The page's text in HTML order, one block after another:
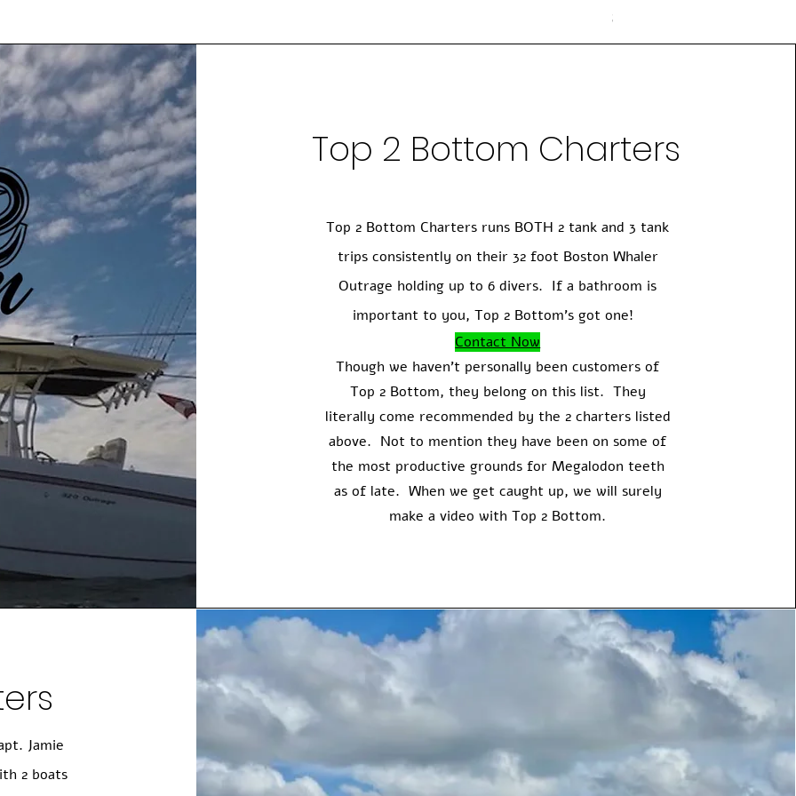
Price
$225.00
Top 2 Bottom Charters
Top 2 Bottom Charters runs BOTH 2 tank and 3 tank
trips consistently on their 32 foot Boston Whaler
Outrage holding up to 6 divers. If a bathroom is
important to you, Top 2 Bottom's got one!
Contact Now
Though we haven't personally been customers of
Top 2 Bottom, they belong on this list. They
literally come recommended by the 2 charters listed
above. Not to mention they have been on some of
the most productive grounds for Megalodon teeth
as of late. When we get caught up, we will surely
make a video with Top 2 Bottom.
Jamie
2 boats